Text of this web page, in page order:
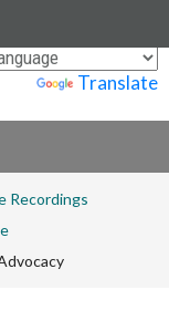
Translate
Recordings